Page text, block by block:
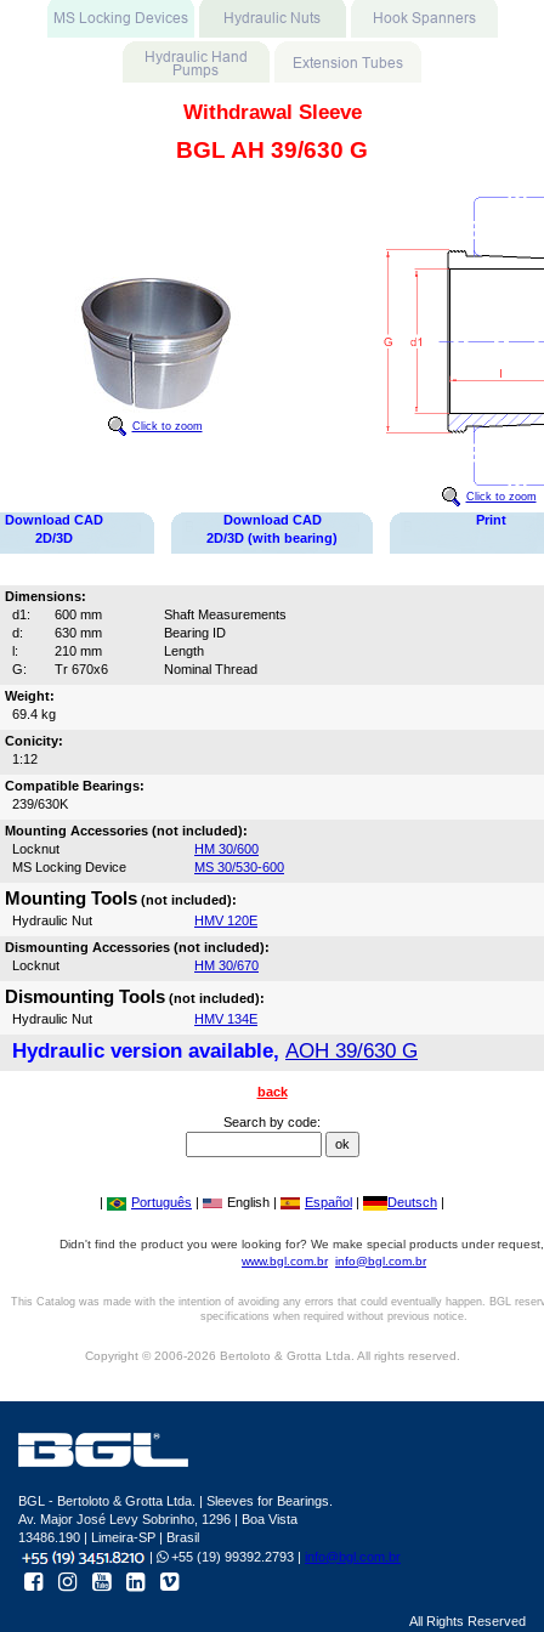
Withdrawal Sleeve
BGL AH 39/630 G
Click to zoom
Click to zoom
Download CAD
2D/3D
Download CAD
2D/3D (with bearing)
Print
Dimensions:
d1:
600 mm
Shaft Measurements
d:
630 mm
Bearing ID
l:
210 mm
Length
G:
Tr 670x6
Nominal Thread
Weight:
69.4 kg
Conicity:
1:12
Compatible Bearings:
239/630K
Mounting Accessories (not included):
Locknut
HM 30/600
MS Locking Device
MS 30/530-600
Mounting Tools (not included):
Hydraulic Nut
HMV 120E
Dismounting Accessories (not included):
Locknut
HM 30/670
Dismounting Tools (not included):
Hydraulic Nut
HMV 134E
Hydraulic version available, AOH 39/630 G
back
Search by code:
| Português | English | Español | Deutsch |
Didn't find the product you were looking for? We make special products under
www.bgl.com.br info@bgl.com.br
This Catalog was made with the intention of avoiding any errors that could eventually happen. BGL
specifications when required without previous notice.
Copyright © 2006-2026 Bertoloto & Grotta Ltda. All rights reserved.
BGL - Bertoloto & Grotta Ltda. | Sleeves for Bearings.
Av. Major José Levy Sobrinho, 1296 | Boa Vista
13486.190 | Limeira-SP | Brasil
|
+55 (19) 99392.2793 | info@bgl.com.br
All Rights Reserved